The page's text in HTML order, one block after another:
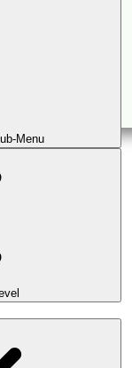
Menu
Timeless